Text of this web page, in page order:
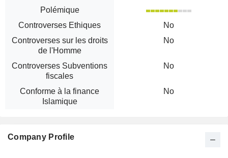
Polémique
Controverses Ethiques
No
Controverses sur les droits
de l'Homme
No
Controverses Subventions
fiscales
No
Conforme à la finance
Islamique
No
Company Profile